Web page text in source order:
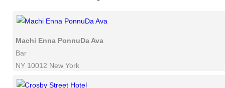
Machi Enna PonnuDa Ava
Bar
NY 10012 New York